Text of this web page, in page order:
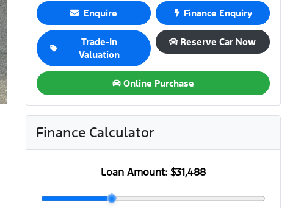
Enquire Finance Enquiry
Trade-In
Valuation
Reserve Car Now
Online Purchase
Finance Calculator
Loan Amount: $31,488